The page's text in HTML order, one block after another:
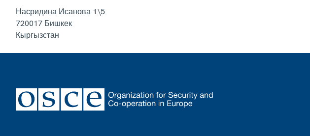
Насридина Исанова 1\5
720017 Бишкек
Кыргызстан